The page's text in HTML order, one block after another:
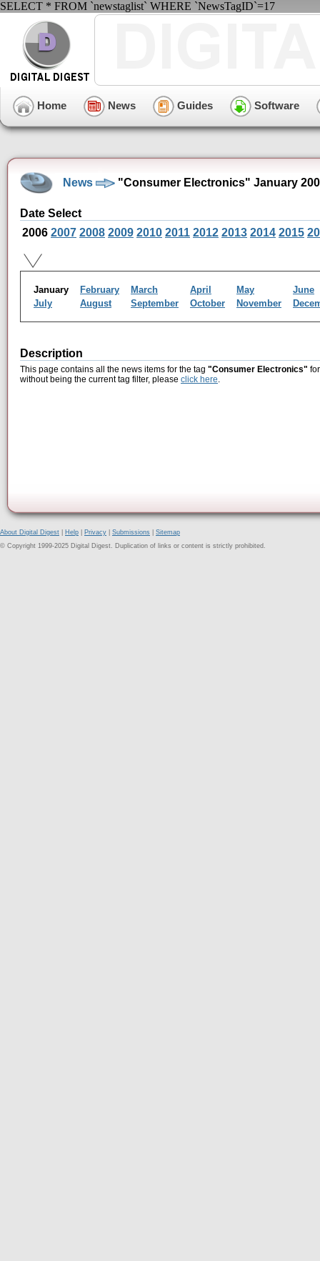
SELECT * FROM `newstaglist` WHERE `NewsTagID`=17
Home News Guides Software
News "Consumer Electronics" January
Date Select
2006 2007 2008 2009 2010 2011 2012 2013 2014 2015
January February March April May
June
July
August September October November
Description
This page contains all the news items for the tag "Consumer Electronics"
without being the current tag filter, please click here.
About Digital Digest Help Privacy Submissions
Sitemap
© Copyright 1999-2025 Digital Digest. Duplication of links or content is strictly prohibited.